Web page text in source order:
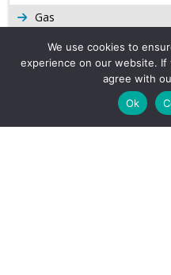
Gas
Production
Long Form Reports
Venezuela Watch
We use cookies to
experience on our website.
agree with
Ok